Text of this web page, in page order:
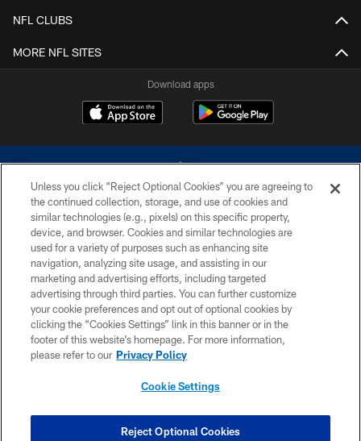
NFL CLUBS
MORE NFL SITES
Download apps
©2026 Dallas Cowboys. All rights reserved. Do not duplicate in any form
without permission of the Dallas Cowboys. The Dallas Cowboys
Cheerleaders will not initiate contact with any person to request personal or
financial information.
PRIVACY POLICY
ACCESSIBILITY
SITE MAP
COOKIE SETTINGS
Unless you click “Reject Optional Cookies” you are agreeing to
the continued collection, storage, and use of cookies and
similar technologies (e.g., pixels) on this specific property,
device, and browser. Cookies and similar technologies are
used for a variety of purposes such as enhancing site
navigation, analyzing site usage, and assisting in our
marketing and advertising efforts, including targeted
advertising through third parties. You can further customize
your cookie preferences and opt out of optional cookies by
clicking the “Cookies Settings” link in this banner or in the
footer of this website’s homepage. For more information,
please refer to our Privacy Policy
Cookie Settings
Reject Optional Cookies